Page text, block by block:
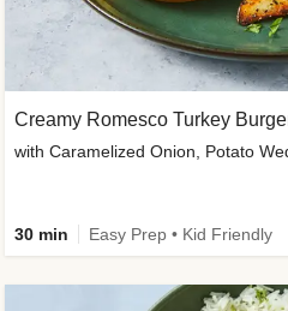
Creamy Romesco Turkey
with Caramelized Onion, Potato
30 min Easy Prep • Kid Friendly